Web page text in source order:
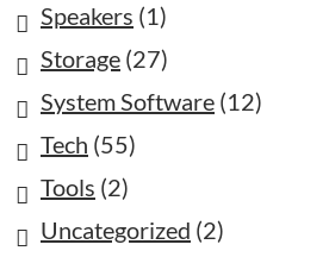
Speakers (1)
Storage (27)
System Software (12)
Tech (55)
Tools (2)
Uncategorized (2)